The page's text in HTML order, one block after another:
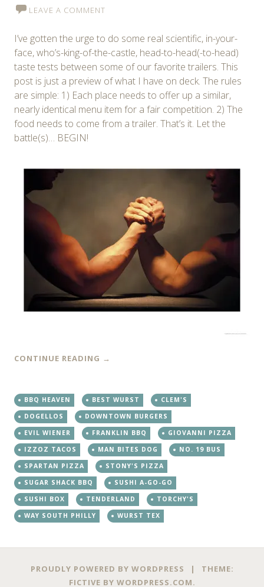
LEAVE A COMMENT
I’ve gotten the urge to do some real scientific, in-your-
face, who’s-king-of-the-castle, head-to-head(-to-head)
taste tests between some of our favorite trailers. This
post is just a preview of what I have on deck. The rules
are simple: 1) Each place needs to offer up a similar,
nearly identical menu item for a fair competition. 2) The
food needs to come from a trailer. That’s it. Let the
battle(s)… BEGIN!
CONTINUE READING →
BBQ HEAVEN BEST WURST
CLEM'S
DOGELLOS
DOWNTOWN BURGERS
EVIL WIENER
FRANKLIN BBQ
GIOVANNI PIZZA
IZZOZ TACOS
MAN BITES DOG
NO. 19 BUS
SPARTAN PIZZA
STONY'S PIZZA
SUGAR SHACK BBQ
SUSHI A-GO-GO
SUSHI BOX
TENDERLAND
TORCHY'S
WAY SOUTH PHILLY
WURST TEX
PROUDLY POWERED BY WORDPRESS |
THEME:
FICTIVE BY WORDPRESS.COM.